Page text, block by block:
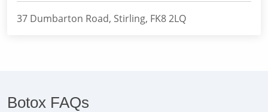
37 Dumbarton Road, Stirling, FK8 2LQ
Botox FAQs